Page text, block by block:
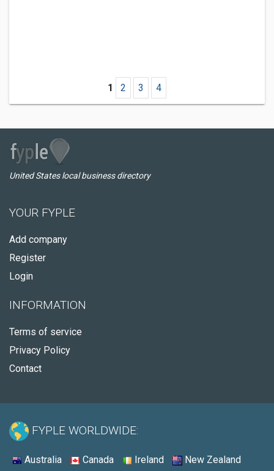
1 2 3 4
United States local business directory
YOUR FYPLE
Add company
Register
Login
INFORMATION
Terms of service
Privacy Policy
Contact
FYPLE WORLDWIDE:
Australia Canada Ireland New Zealand